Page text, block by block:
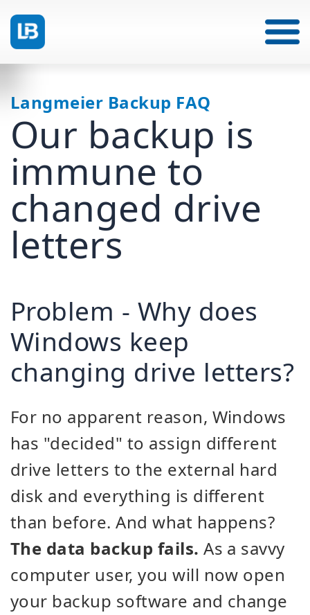
Langmeier Backup FAQ
Our backup is
immune to
changed drive
letters
Problem - Why does
Windows keep
changing drive letters?
For no apparent reason, Windows
has "decided" to assign different
drive letters to the external hard
disk and everything is different
than before. And what happens?
The data backup fails. As a savvy
computer user, you will now open
your backup software and change